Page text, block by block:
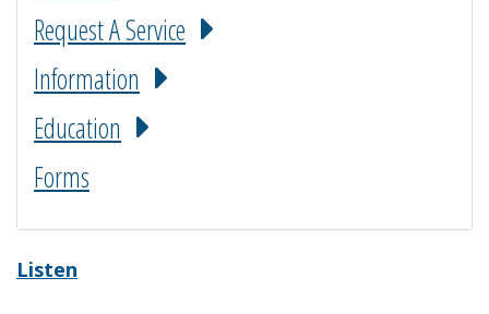
Request A Service
Information
Education
Forms
Listen